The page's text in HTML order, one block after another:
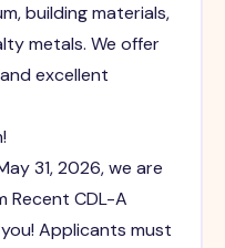
building materials,
metals. We offer
excellent
31, 2026, we are
Recent CDL-A
Applicants must